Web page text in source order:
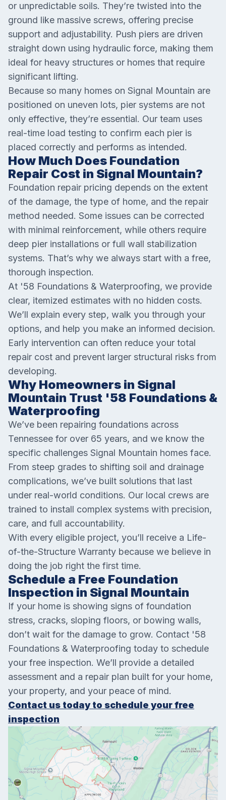
or unpredictable soils. They’re twisted into the
ground like massive screws, offering precise
support and adjustability. Push piers are driven
straight down using hydraulic force, making them
ideal for heavy structures or homes that require
significant lifting.
Because so many homes on Signal Mountain are
positioned on uneven lots, pier systems are not
only effective, they’re essential. Our team uses
real-time load testing to confirm each pier is
placed correctly and performs as intended.
How Much Does Foundation
Repair Cost in Signal Mountain?
Foundation repair pricing depends on the extent
of the damage, the type of home, and the repair
method needed. Some issues can be corrected
with minimal reinforcement, while others require
deep pier installations or full wall stabilization
systems. That’s why we always start with a free,
thorough inspection.
At '58 Foundations & Waterproofing, we provide
clear, itemized estimates with no hidden costs.
We’ll explain every step, walk you through your
options, and help you make an informed decision.
Early intervention can often reduce your total
repair cost and prevent larger structural risks from
developing.
Why Homeowners in Signal
Mountain Trust '58 Foundations &
Waterproofing
We’ve been repairing foundations across
Tennessee for over 65 years, and we know the
specific challenges Signal Mountain homes face.
From steep grades to shifting soil and drainage
complications, we’ve built solutions that last
under real-world conditions. Our local crews are
trained to install complex systems with precision,
care, and full accountability.
With every eligible project, you’ll receive a Life-
of-the-Structure Warranty because we believe in
doing the job right the first time.
Schedule a Free Foundation
Inspection in Signal Mountain
If your home is showing signs of foundation
stress, cracks, sloping floors, or bowing walls,
don’t wait for the damage to grow. Contact '58
Foundations & Waterproofing today to schedule
your free inspection. We’ll provide a detailed
assessment and a repair plan built for your home,
your property, and your peace of mind.
Contact us today to schedule your free
inspection